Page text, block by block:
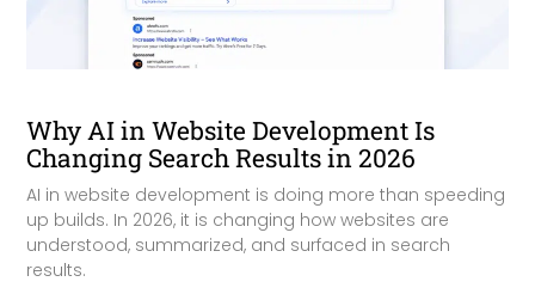
Why AI in Website Development Is
Changing Search Results in 2026
AI in website development is doing more than speeding
up builds. In 2026, it is changing how websites are
understood, summarized, and surfaced in search
results.